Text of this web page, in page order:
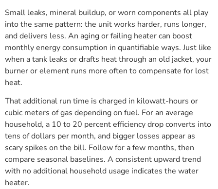
Small leaks, mineral buildup, or worn components all play
into the same pattern: the unit works harder, runs longer,
and delivers less. An aging or failing heater can boost
monthly energy consumption in quantifiable ways. Just like
when a tank leaks or drafts heat through an old jacket, your
burner or element runs more often to compensate for lost
heat.
That additional run time is charged in kilowatt-hours or
cubic meters of gas depending on fuel. For an average
household, a 10 to 20 percent efficiency drop converts into
tens of dollars per month, and bigger losses appear as
scary spikes on the bill. Follow for a few months, then
compare seasonal baselines. A consistent upward trend
with no additional household usage indicates the water
heater.